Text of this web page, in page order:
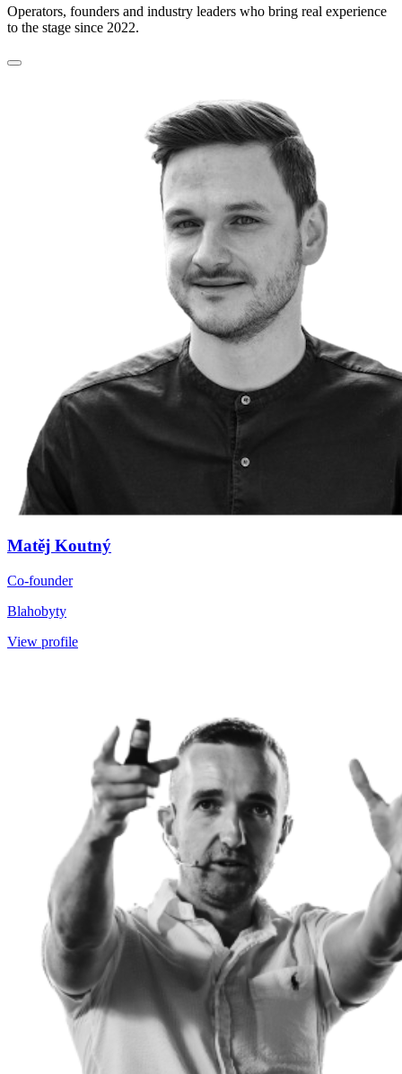
Operators, founders and industry leaders who bring real experience
to the stage since 2022.
Matěj Koutný
Co-founder
Blahobyty
View profile